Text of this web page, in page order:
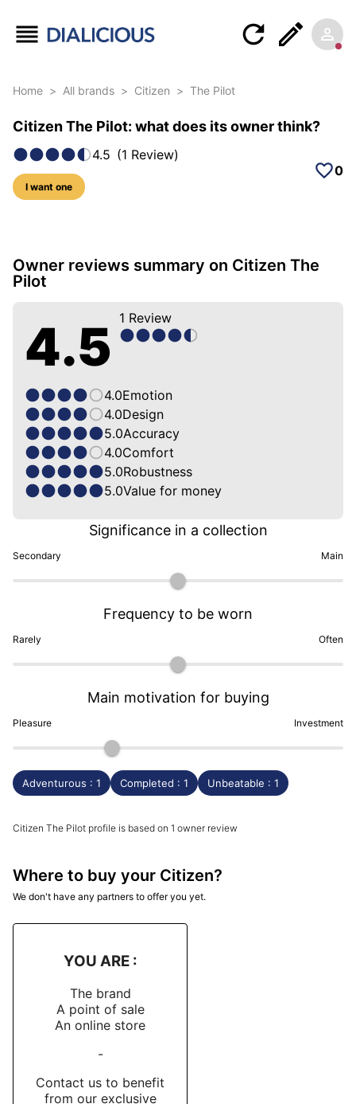
Home > All brands > Citizen > The Pilot
Citizen The Pilot: what does its owner think?
4.5 (1 Review)
I want one
0
5 photos of this model
Owner reviews summary on Citizen The
Pilot
4.5 1 Review
4.0Emotion
4.0Design
5.0Accuracy
4.0Comfort
5.0Robustness
5.0Value for money
Secondary
Significance in a collection
Main
Rarely
Frequency to be worn
Often
Pleasure
Main motivation for buying
Investment
Adventurous : 1 Completed : 1 Unbeatable : 1
Citizen The Pilot profile is based on 1 owner review
Where to buy your Citizen?
We don't have any partners to offer you yet.
YOU ARE :
The brand
A point of sale
An online store
-
Contact us to benefit
from our exclusive